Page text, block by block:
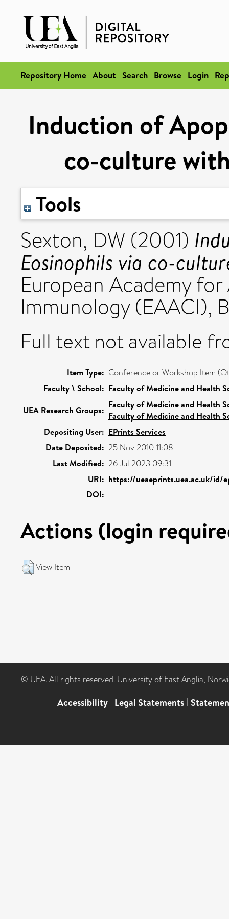
Repository Home About Search Browse Login
Induction of
co-culture
Tools
Sexton, DW (2001)
Eosinophils via co-
European Academy
Immunology (EAACI),
Full text not available
Item Type: Conference or Workshop Item
Faculty \ School: Faculty of Medicine and Health
UEA Research Groups:
Faculty of Medicine and Health
Faculty of Medicine and Health
Depositing User: EPrints Services
Date Deposited: 25 Nov 2010 11:08
Last Modified: 26 Jul 2023 09:31
URI: https://ueaeprints.uea.ac.uk/id/
DOI:
Actions (login
View Item
© UEA. All rights reserved. University of East Anglia,
Accessibility | Legal Statements |